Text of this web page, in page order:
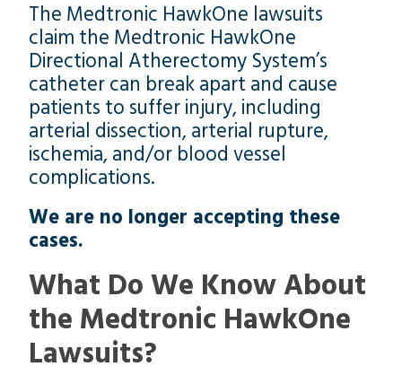
The Medtronic HawkOne lawsuits
claim the Medtronic HawkOne
Directional Atherectomy System’s
catheter can break apart and cause
patients to suffer injury, including
arterial dissection, arterial rupture,
ischemia, and/or blood vessel
complications.
We are no longer accepting these
cases.
What Do We Know About
the Medtronic HawkOne
Lawsuits?